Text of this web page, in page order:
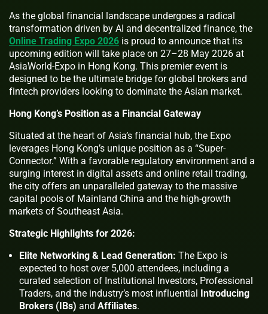
As the global financial landscape undergoes a radical
transformation driven by AI and decentralized finance, the
Online Trading Expo 2026 is proud to announce that its
upcoming edition will take place on 27–28 May 2026 at
AsiaWorld-Expo in Hong Kong. This premier event is
designed to be the ultimate bridge for global brokers and
fintech providers looking to dominate the Asian market.
Hong Kong’s Position as a Financial Gateway
Situated at the heart of Asia’s financial hub, the Expo
leverages Hong Kong’s unique position as a “Super-
Connector.” With a favorable regulatory environment and a
surging interest in digital assets and online retail trading,
the city offers an unparalleled gateway to the massive
capital pools of Mainland China and the high-growth
markets of Southeast Asia.
Strategic Highlights for 2026:
Elite Networking & Lead Generation: The Expo is
expected to host over 5,000 attendees, including a
curated selection of Institutional Investors, Professional
Traders, and the industry’s most influential Introducing
Brokers (IBs) and Affiliates.